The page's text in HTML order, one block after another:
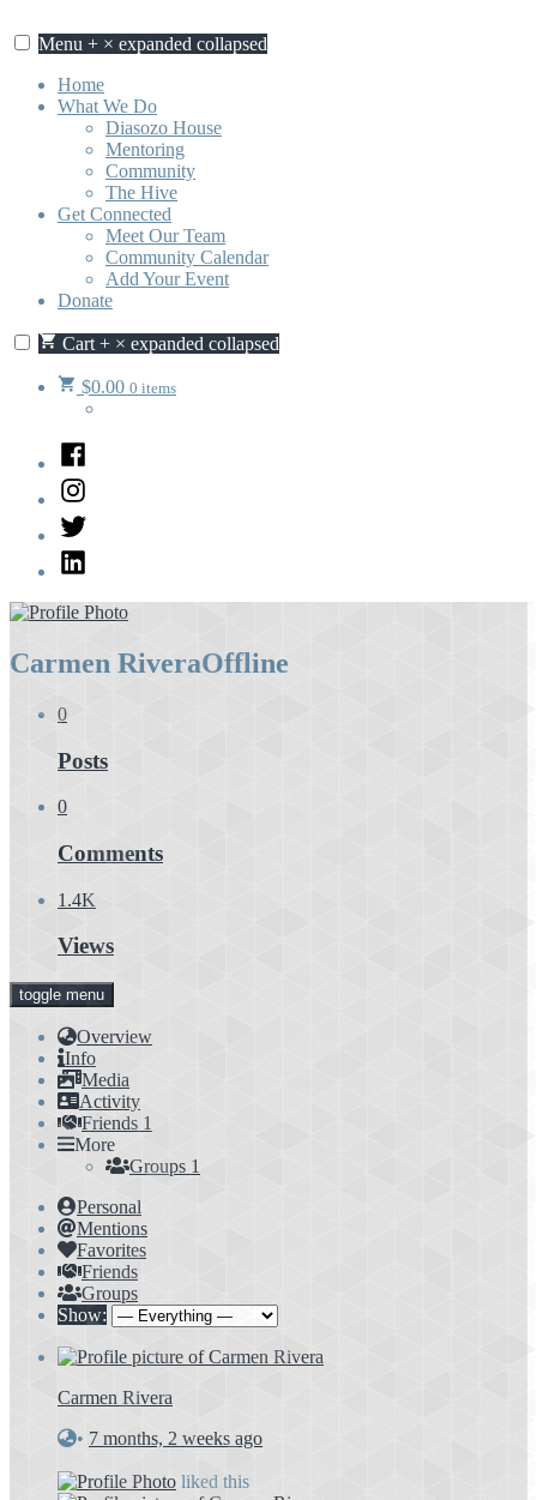
to
Menu + × expanded collapsed
Home
What We Do
Diasozo House
Mentoring
Community
The Hive
Get Connected
Meet Our Team
Community Calendar
Add Your Event
Donate
Cart + × expanded collapsed
$0.00 0 items
Facebook
Instagram
Twitter
LinkedIn
Carmen RiveraOffline
0
Posts
0
Comments
1.4K
Views
toggle menu
Overview
Info
Media
Activity
Friends 1
More
Groups 1
Personal
Mentions
Favorites
Friends
Groups
Show:
Carmen Rivera
• 7 months, 2 weeks ago
liked this